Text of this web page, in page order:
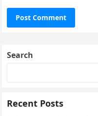
Search
Recent Posts